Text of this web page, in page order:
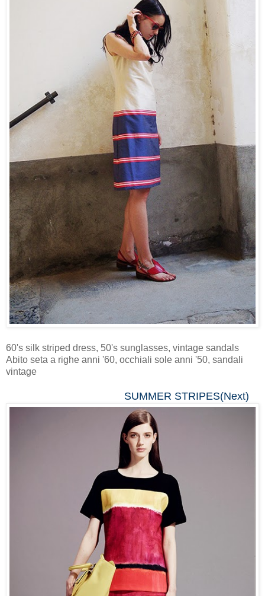
60's silk striped dress, 50's sunglasses, vintage sandals
Abito seta a righe anni '60, occhiali sole anni '50, sandali
vintage
SUMMER STRIPES(Next)